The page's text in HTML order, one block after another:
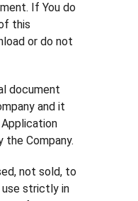
If You do
this
or do not
document
and it
the Company.
not sold, to
use strictly in